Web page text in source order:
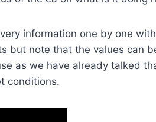
information one by one
but note that the values can
as we have already talked
conditions.